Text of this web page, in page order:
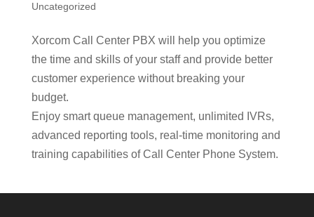
Uncategorized
Xorcom Call Center PBX will help you optimize
the time and skills of your staff and provide better
customer experience without breaking your
budget.
Enjoy smart queue management, unlimited IVRs,
advanced reporting tools, real-time monitoring and
training capabilities of Call Center Phone System.